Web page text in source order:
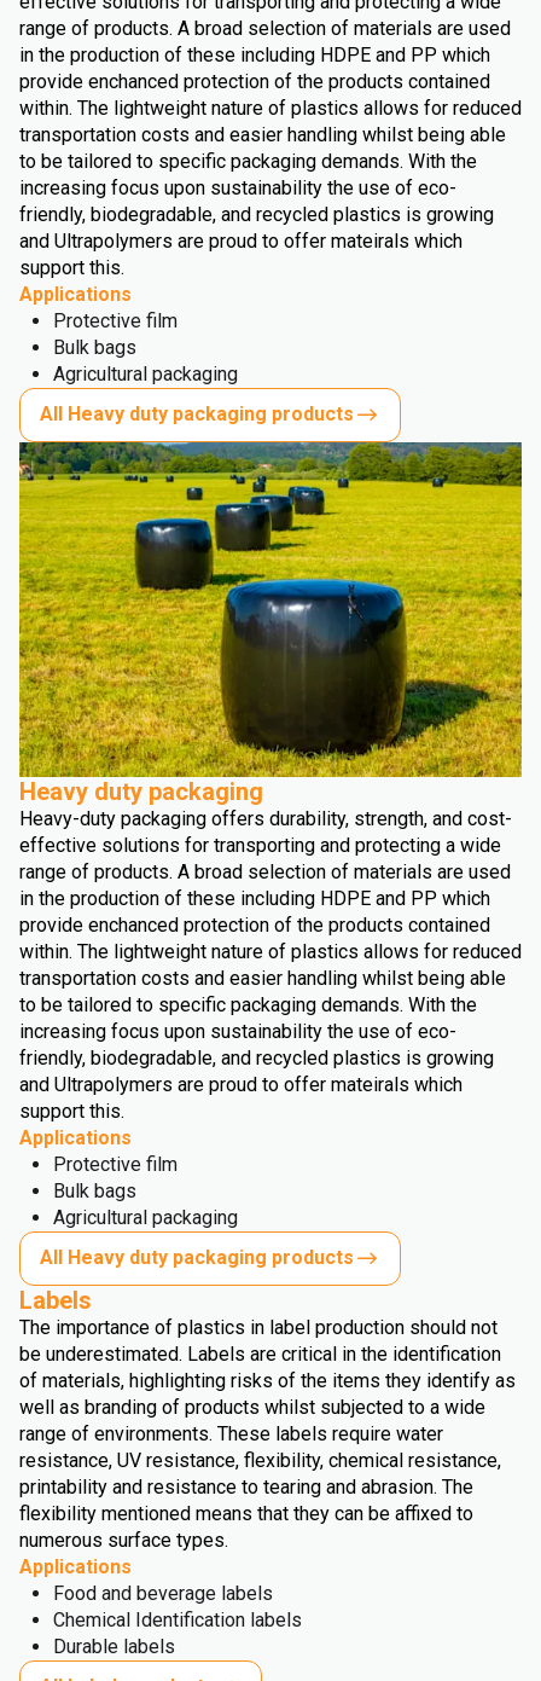
range of products. A broad selection of materials are used
in the production of these including HDPE and PP which
provide enchanced protection of the products contained
within. The lightweight nature of plastics allows for reduced
transportation costs and easier handling whilst being able
to be tailored to specific packaging demands. With the
increasing focus upon sustainability the use of eco-
friendly, biodegradable, and recycled plastics is growing
and Ultrapolymers are proud to offer mateirals which
support this.
Applications
Protective film
Bulk bags
Agricultural packaging
All Heavy duty packaging products
Heavy duty packaging
Heavy-duty packaging offers durability, strength, and cost-
effective solutions for transporting and protecting a wide
range of products. A broad selection of materials are used
in the production of these including HDPE and PP which
provide enchanced protection of the products contained
within. The lightweight nature of plastics allows for reduced
transportation costs and easier handling whilst being able
to be tailored to specific packaging demands. With the
increasing focus upon sustainability the use of eco-
friendly, biodegradable, and recycled plastics is growing
and Ultrapolymers are proud to offer mateirals which
support this.
Applications
Protective film
Bulk bags
Agricultural packaging
All Heavy duty packaging products
Labels
The importance of plastics in label production should not
be underestimated. Labels are critical in the identification
of materials, highlighting risks of the items they identify as
well as branding of products whilst subjected to a wide
range of environments. These labels require water
resistance, UV resistance, flexibility, chemical resistance,
printability and resistance to tearing and abrasion. The
flexibility mentioned means that they can be affixed to
numerous surface types.
Applications
Food and beverage labels
Chemical Identification labels
Durable labels